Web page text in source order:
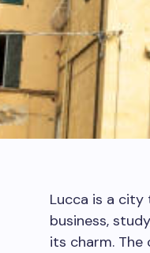
Lucca is a city
business,
its charm.